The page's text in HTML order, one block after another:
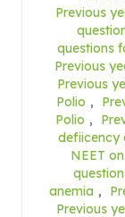
Previous
questions
Previous
Previous
Polio ,
Polio ,
defiicency
NEET
anemia ,
Previous